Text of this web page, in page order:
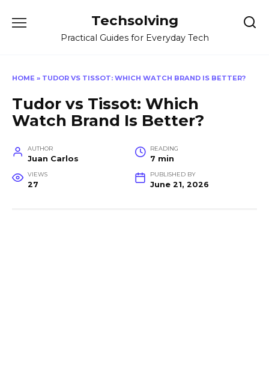
Techsolving
Practical Guides for Everyday Tech
HOME » TUDOR VS TISSOT: WHICH WATCH BRAND IS BETTER?
Tudor vs Tissot: Which
Watch Brand Is Better?
AUTHOR
Juan Carlos
READING
7 min
VIEWS
27
PUBLISHED BY
June 21, 2026